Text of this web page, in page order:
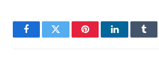
FacebookTwitter PinterestLinkedIn